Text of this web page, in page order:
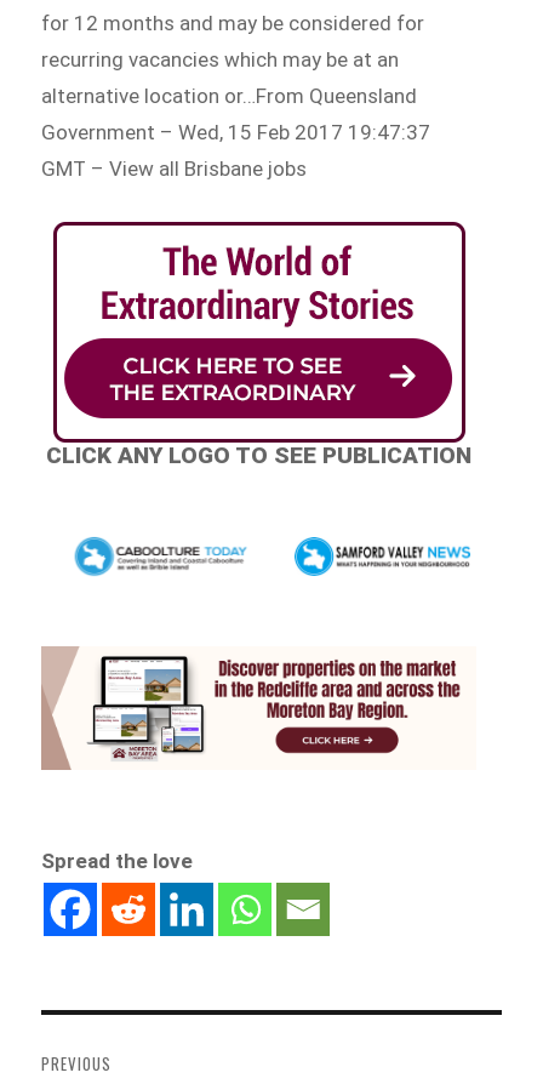
for 12 months and may be considered for
recurring vacancies which may be at an
alternative location or…From Queensland
Government – Wed, 15 Feb 2017 19:47:37
GMT – View all Brisbane jobs
CLICK ANY LOGO TO SEE PUBLICATION
Spread the love
navigation
PREVIOUS